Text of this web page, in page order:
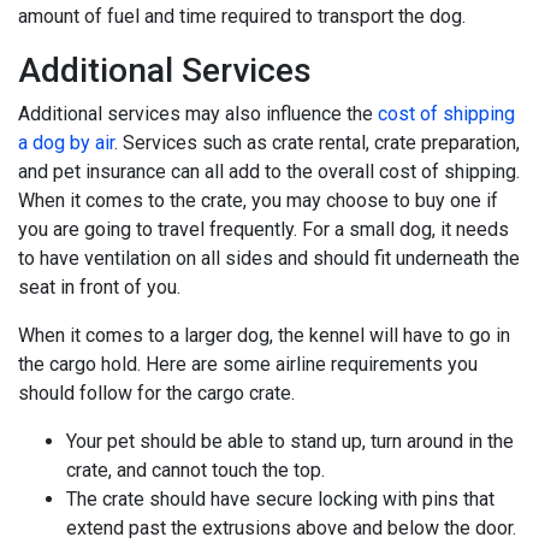
amount of fuel and time required to transport the dog.
Additional Services
Additional services may also influence the cost of shipping
a dog by air. Services such as crate rental, crate preparation,
and pet insurance can all add to the overall cost of shipping.
When it comes to the crate, you may choose to buy one if
you are going to travel frequently. For a small dog, it needs
to have ventilation on all sides and should fit underneath the
seat in front of you.
When it comes to a larger dog, the kennel will have to go in
the cargo hold. Here are some airline requirements you
should follow for the cargo crate.
Your pet should be able to stand up, turn around in the
crate, and cannot touch the top.
The crate should have secure locking with pins that
extend past the extrusions above and below the door.